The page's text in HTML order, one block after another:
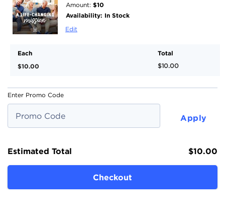
Amount: $10
Availability: In Stock
Edit
Each
$10.00
Total
$10.00
Enter Promo Code
Apply
Estimated Total $10.00
Checkout